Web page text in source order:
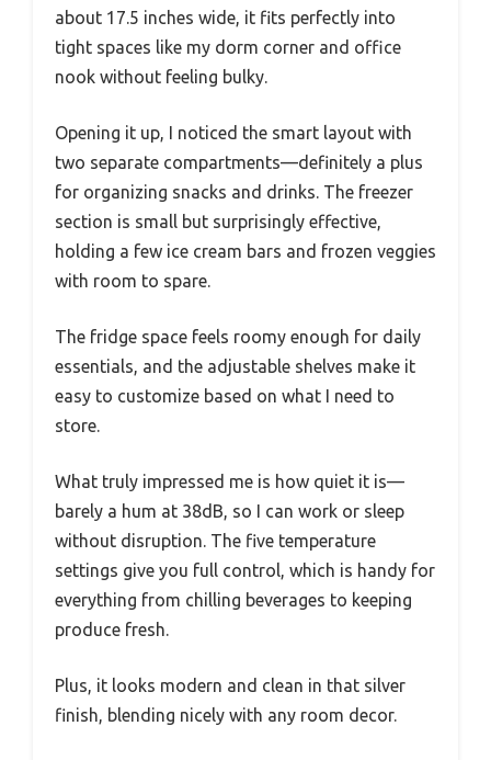
about 17.5 inches wide, it fits perfectly into
tight spaces like my dorm corner and office
nook without feeling bulky.
Opening it up, I noticed the smart layout with
two separate compartments—definitely a plus
for organizing snacks and drinks. The freezer
section is small but surprisingly effective,
holding a few ice cream bars and frozen veggies
with room to spare.
The fridge space feels roomy enough for daily
essentials, and the adjustable shelves make it
easy to customize based on what I need to
store.
What truly impressed me is how quiet it is—
barely a hum at 38dB, so I can work or sleep
without disruption. The five temperature
settings give you full control, which is handy for
everything from chilling beverages to keeping
produce fresh.
Plus, it looks modern and clean in that silver
finish, blending nicely with any room decor.